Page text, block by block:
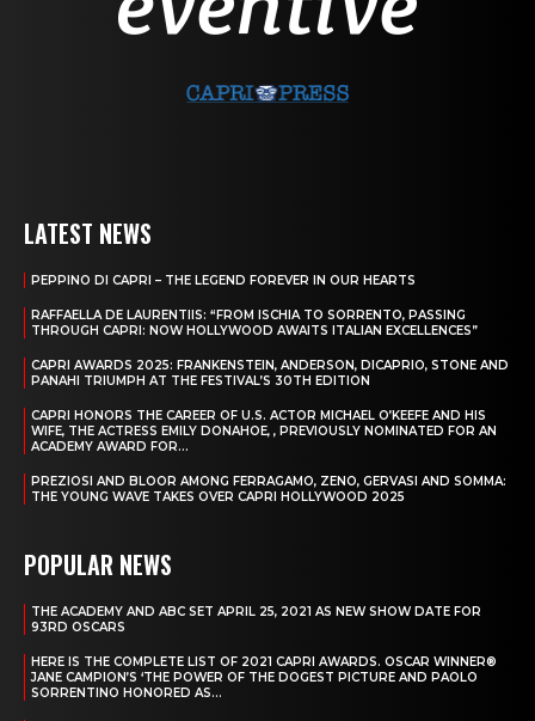
LATEST NEWS
PEPPINO DI CAPRI – THE LEGEND FOREVER IN OUR HEARTS
RAFFAELLA DE LAURENTIIS: “FROM ISCHIA TO SORRENTO, PASSING
THROUGH CAPRI: NOW HOLLYWOOD AWAITS ITALIAN EXCELLENCES”
CAPRI AWARDS 2025: FRANKENSTEIN, ANDERSON, DICAPRIO, STONE AND
PANAHI TRIUMPH AT THE FESTIVAL’S 30TH EDITION
CAPRI HONORS THE CAREER OF U.S. ACTOR MICHAEL O’KEEFE AND HIS
WIFE, THE ACTRESS EMILY DONAHOE, , PREVIOUSLY NOMINATED FOR AN
ACADEMY AWARD FOR...
PREZIOSI AND BLOOR AMONG FERRAGAMO, ZENO, GERVASI AND SOMMA:
THE YOUNG WAVE TAKES OVER CAPRI HOLLYWOOD 2025
POPULAR NEWS
THE ACADEMY AND ABC SET APRIL 25, 2021 AS NEW SHOW DATE FOR
93RD OSCARS
HERE IS THE COMPLETE LIST OF 2021 CAPRI AWARDS. OSCAR WINNER®
JANE CAMPION’S ‘THE POWER OF THE DOGEST PICTURE AND PAOLO
SORRENTINO HONORED AS...